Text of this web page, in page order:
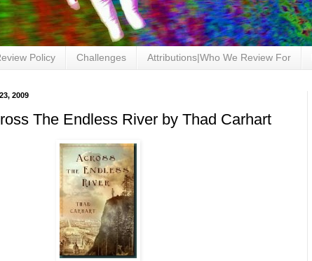
Policy Challenges Attributions|Who We Review For
2009
The Endless River by Thad Carhart